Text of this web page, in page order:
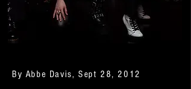
By Abbe Davis, Sept 28, 2012